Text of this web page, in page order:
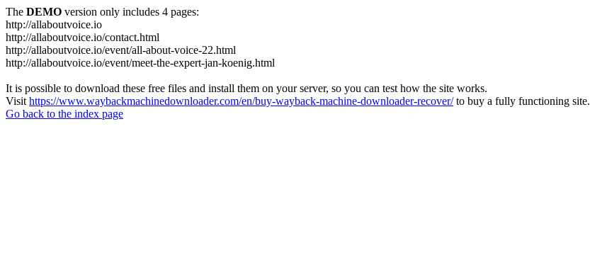
The DEMO version only includes 4 pages:
http://allaboutvoice.io
http://allaboutvoice.io/contact.html
http://allaboutvoice.io/event/all-about-voice-22.html
http://allaboutvoice.io/event/meet-the-expert-jan-koenig.html
It is possible to download these free files and install them on your server, so you can test how the site works.
Visit https://www.waybackmachinedownloader.com/en/buy-wayback-machine-downloader-recover/to buy a fully functioning site.
Go back to the index page